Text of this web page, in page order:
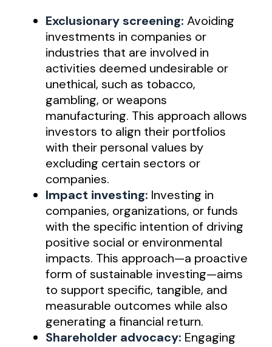
Exclusionary screening: Avoiding
investments in companies or
industries that are involved in
activities deemed undesirable or
unethical, such as tobacco,
gambling, or weapons
manufacturing. This approach allows
investors to align their portfolios
with their personal values by
excluding certain sectors or
companies.
Impact investing: Investing in
companies, organizations, or funds
with the specific intention of driving
positive social or environmental
impacts. This approach—a proactive
form of sustainable investing—aims
to support specific, tangible, and
measurable outcomes while also
generating a financial return.
Shareholder advocacy: Engaging